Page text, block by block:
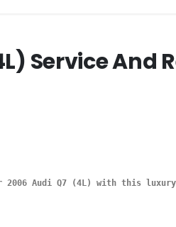
Service And
Audi Q7 (4L) with this